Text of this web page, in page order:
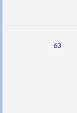
63